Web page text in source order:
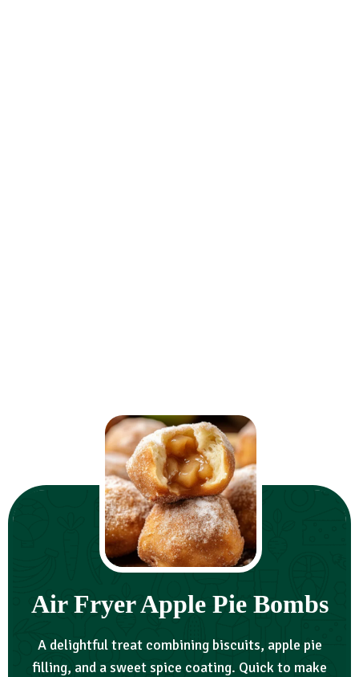
Air Fryer Apple Pie Bombs
A delightful treat combining biscuits, apple pie
filling, and a sweet spice coating. Quick to make